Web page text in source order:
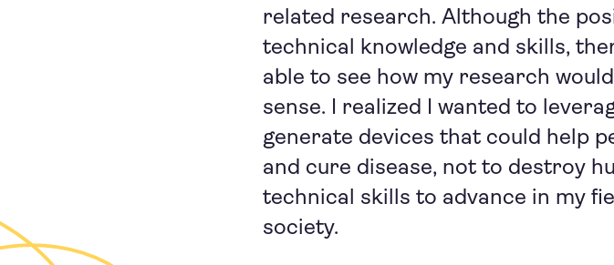
related research. Although the
technical knowledge and skills,
able to see how my research
sense. I realized I wanted to
generate devices that could help
and cure disease, not to destroy
technical skills to advance in my
society.